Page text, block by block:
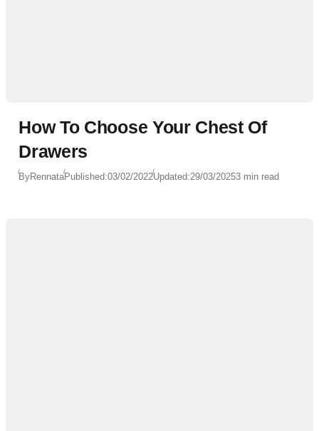
How To Choose Your Chest Of
Drawers
ByRennataPublished:03/02/2022Updated:29/03/20253 min read